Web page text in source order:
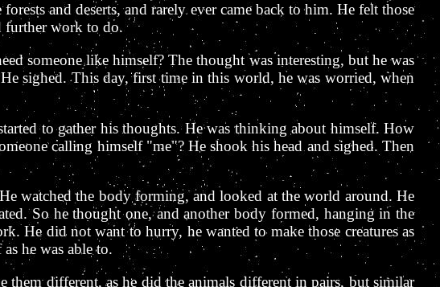
and deserts, and rarely ever came back to him. He felt those
further work to do.
someone like himself? The thought was interesting, but he was
sighed. This day, first time in this world, he was worried, when
to gather his thoughts. He was thinking about himself. How
calling himself "me"? He shook his head and sighed. Then
watched the body forming, and looked at the world around. He
So he thought one, and another body formed, hanging in the
He did not want to hurry, he wanted to make those creatures as
he was able to.
them different, as he did the animals different in pairs, but similar